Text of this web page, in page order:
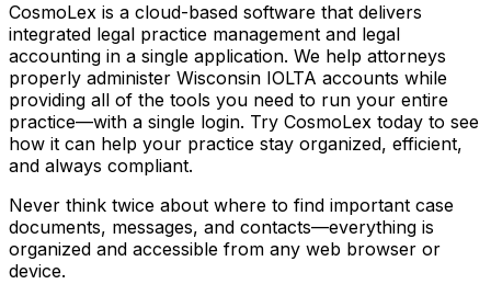
CosmoLex is a cloud-based software that delivers
integrated legal practice management and legal
accounting in a single application. We help attorneys
properly administer Wisconsin IOLTA accounts while
providing all of the tools you need to run your entire
practice—with a single login. Try CosmoLex today to see
how it can help your practice stay organized, efficient,
and always compliant.
Never think twice about where to find important case
documents, messages, and contacts—everything is
organized and accessible from any web browser or
device.